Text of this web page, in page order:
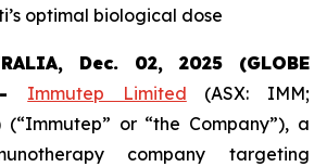
optimal biological dose
Dec. 02, 2025 (GLOBE
Immutep Limited (ASX: IMM;
(“Immutep” or “the Company”), a
company targeting